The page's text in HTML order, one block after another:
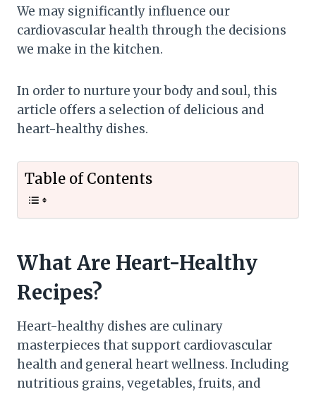
We may significantly influence our
cardiovascular health through the decisions
we make in the kitchen.
In order to nurture your body and soul, this
article offers a selection of delicious and
heart-healthy dishes.
Table of Contents
What Are Heart-Healthy
Recipes?
Heart-healthy dishes are culinary
masterpieces that support cardiovascular
health and general heart wellness. Including
nutritious grains, vegetables, fruits, and